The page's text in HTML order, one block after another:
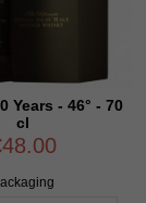
Years - 46° - 70
cl